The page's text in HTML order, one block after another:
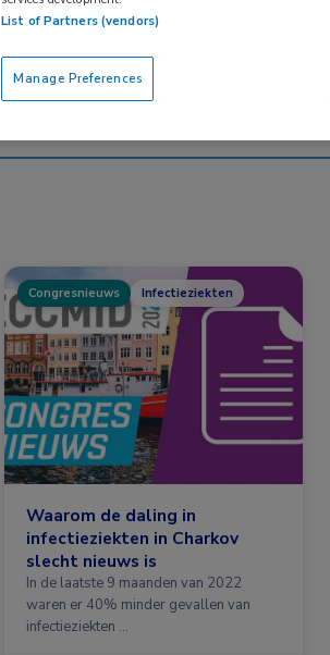
Congresnieuws Infectieziekten
Waarom de daling in
infectieziekten in Charkov
slecht nieuws is
In de laatste 9 maanden van 2022
waren er 40% minder gevallen van
infectieziekten …
List of Partners (vendors)
Manage Preferences